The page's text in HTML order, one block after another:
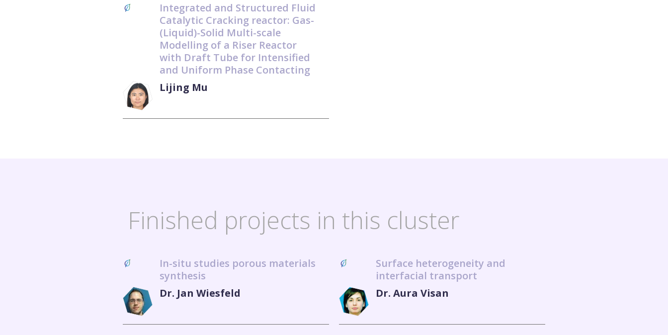
Integrated and Structured Fluid
Catalytic Cracking reactor: Gas-
(Liquid)-Solid Multi-scale
Modelling of a Riser Reactor
with Draft Tube for Intensified
and Uniform Phase Contacting
Lijing Mu
Finished projects in this cluster
In-situ studies porous materials
synthesis
Dr. Jan Wiesfeld
Surface heterogeneity and
interfacial transport
Dr. Aura Visan